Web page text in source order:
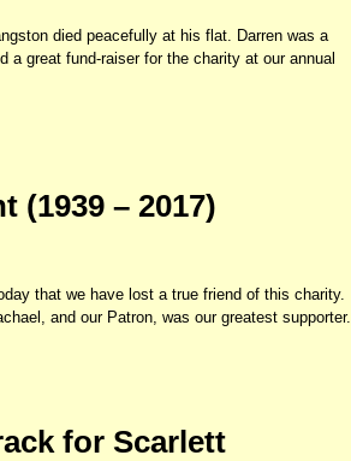
died peacefully at his flat. Darren was a
a great fund-raiser for the charity at our annual
(1939 – 2017)
that we have lost a true friend of this charity.
and our Patron, was our greatest supporter.
for Scarlett